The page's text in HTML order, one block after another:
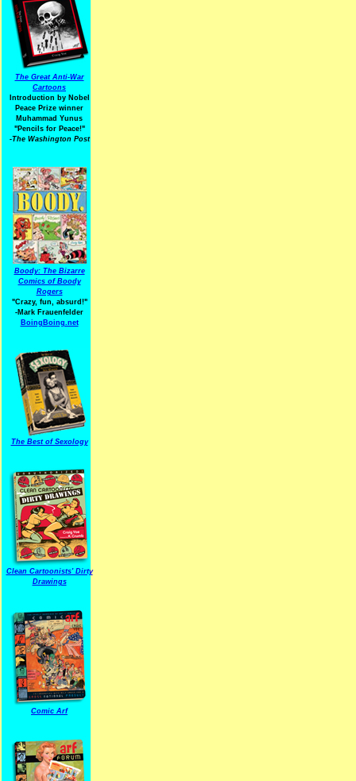
The Great Anti-War
Cartoons
Introduction by Nobel
Peace Prize winner
Muhammad Yunus
"Pencils for Peace!"
-The Washington Post
Boody: The Bizarre
Comics of Boody
Rogers
"Crazy, fun, absurd!"
-Mark Frauenfelder
BoingBoing.net
The Best of Sexology
Clean Cartoonists' Dirty
Drawings
Comic Arf